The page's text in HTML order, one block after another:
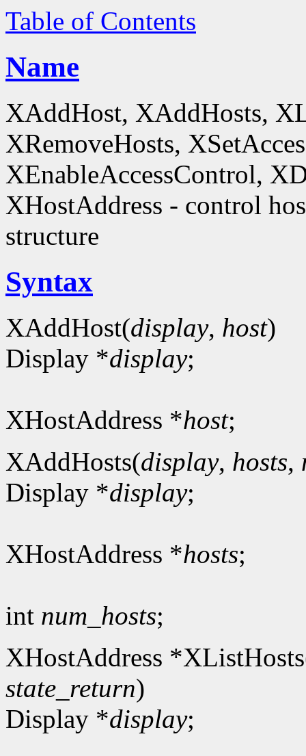
Table of Contents
Name
XAddHost, XAddHosts,
XRemoveHosts,
XEnableAccessControl,
XHostAddress - control
structure
Syntax
XAddHost(display, host)
Display *display;
XHostAddress *host;
XAddHosts(display, hosts,
Display *display;
XHostAddress *hosts;
int num_hosts;
XHostAddress
state_return)
Display *display;